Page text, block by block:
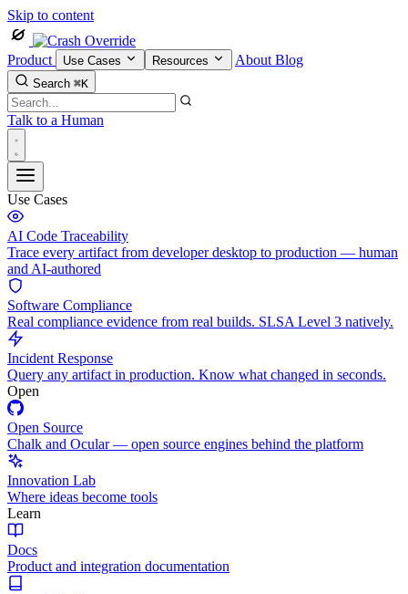
Skip to content
Product Use Cases Resources About Blog
Search ⌘K
Talk to a Human
Use Cases
AI Code Traceability
Trace every artifact from developer desktop to production — human
and AI-authored
Software Compliance
Real compliance evidence from real builds. SLSA Level 3 natively.
Incident Response
Query any artifact in production. Know what changed in seconds.
Open
Open Source
Chalk and Ocular — open source engines behind the platform
Innovation Lab
Where ideas become tools
Learn
Docs
Product and integration documentation